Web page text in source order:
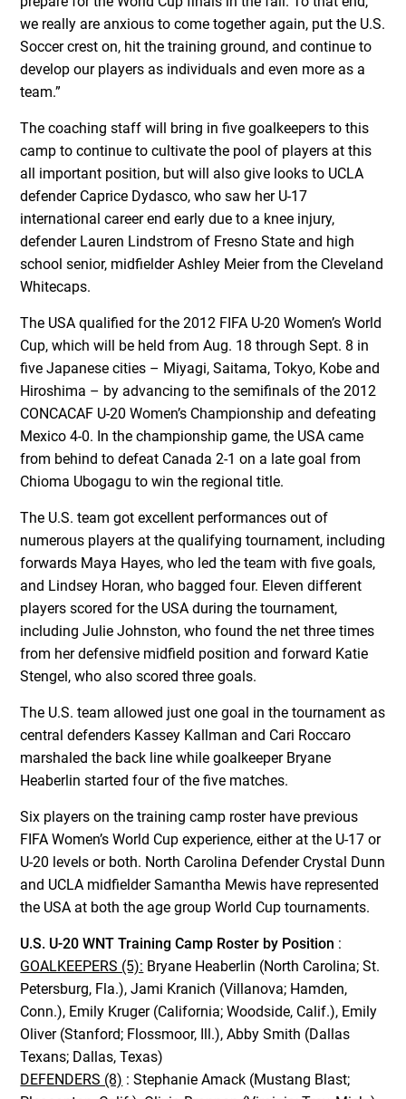
we really are anxious to come together again, put the U.S.
Soccer crest on, hit the training ground, and continue to
develop our players as individuals and even more as a
team.”
The coaching staff will bring in five goalkeepers to this
camp to continue to cultivate the pool of players at this
all important position, but will also give looks to UCLA
defender Caprice Dydasco, who saw her U-17
international career end early due to a knee injury,
defender Lauren Lindstrom of Fresno State and high
school senior, midfielder Ashley Meier from the Cleveland
Whitecaps.
The USA qualified for the 2012 FIFA U-20 Women’s World
Cup, which will be held from Aug. 18 through Sept. 8 in
five Japanese cities – Miyagi, Saitama, Tokyo, Kobe and
Hiroshima – by advancing to the semifinals of the 2012
CONCACAF U-20 Women’s Championship and defeating
Mexico 4-0. In the championship game, the USA came
from behind to defeat Canada 2-1 on a late goal from
Chioma Ubogagu to win the regional title.
The U.S. team got excellent performances out of
numerous players at the qualifying tournament, including
forwards Maya Hayes, who led the team with five goals,
and Lindsey Horan, who bagged four. Eleven different
players scored for the USA during the tournament,
including Julie Johnston, who found the net three times
from her defensive midfield position and forward Katie
Stengel, who also scored three goals.
The U.S. team allowed just one goal in the tournament as
central defenders Kassey Kallman and Cari Roccaro
marshaled the back line while goalkeeper Bryane
Heaberlin started four of the five matches.
Six players on the training camp roster have previous
FIFA Women’s World Cup experience, either at the U-17 or
U-20 levels or both. North Carolina Defender Crystal Dunn
and UCLA midfielder Samantha Mewis have represented
the USA at both the age group World Cup tournaments.
U.S. U-20 WNT Training Camp Roster by Position :
GOALKEEPERS (5): Bryane Heaberlin (North Carolina; St.
Petersburg, Fla.), Jami Kranich (Villanova; Hamden,
Conn.), Emily Kruger (California; Woodside, Calif.), Emily
Oliver (Stanford; Flossmoor, Ill.), Abby Smith (Dallas
Texans; Dallas, Texas)
DEFENDERS (8) : Stephanie Amack (Mustang Blast;